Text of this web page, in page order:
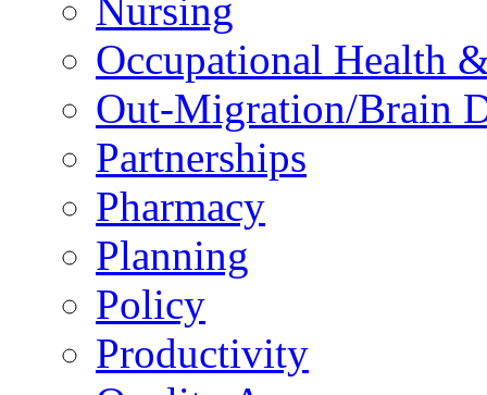
Nursing
Occupational Health
Out-Migration/Brain
Partnerships
Pharmacy
Planning
Policy
Productivity